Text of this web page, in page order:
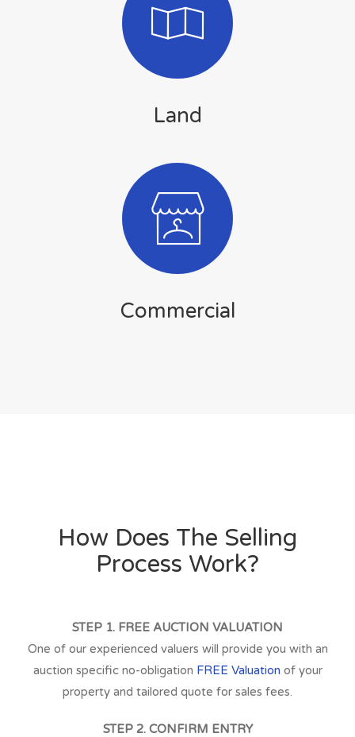
Land
Commercial
How Does The Selling
Process Work?
STEP 1. FREE AUCTION VALUATION
One of our experienced valuers will provide you with an
auction specific no-obligation FREE Valuation of your
property and tailored quote for sales fees.
STEP 2. CONFIRM ENTRY